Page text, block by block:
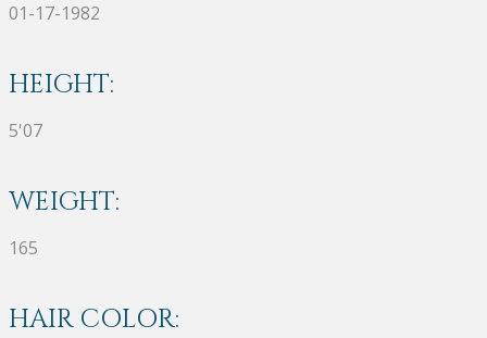
01-17-1982
HEIGHT:
5'07
WEIGHT:
165
HAIR COLOR: